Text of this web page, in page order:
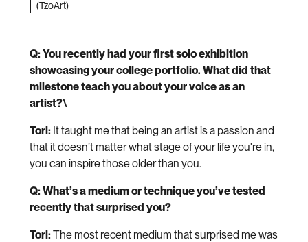
(TzoArt)
Q: You recently had your first solo exhibition
showcasing your college portfolio. What did that
milestone teach you about your voice as an
artist?\
Tori:It taught me that being an artist is a passion and
that it doesn’t matter what stage of your life you're in,
you can inspire those older than you.
Q: What’s a medium or technique you’ve tested
recently that surprised you?
Tori:The most recent medium that surprised me was